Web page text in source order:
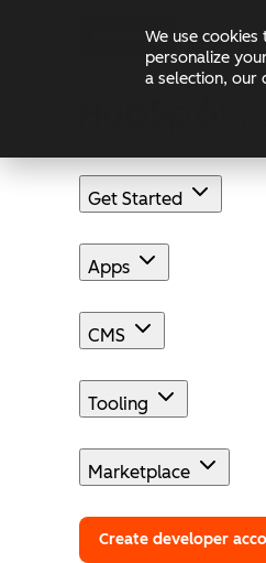
We use
personalize
a selection, our
Changelog BlogDocs
Get Started
Apps
CMS
Tooling
Marketplace
Create developer